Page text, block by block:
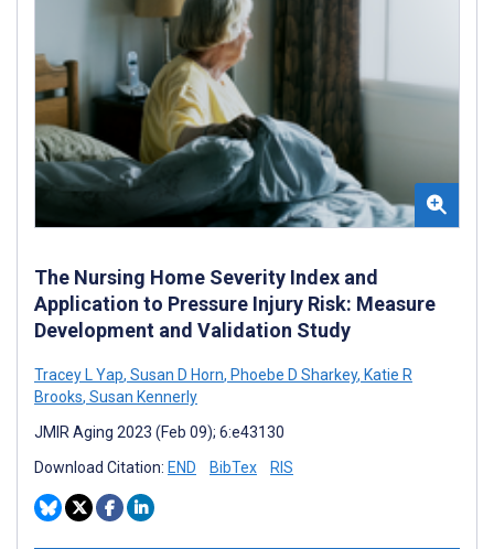
The Nursing Home Severity Index and
Application to Pressure Injury Risk: Measure
Development and Validation Study
Tracey L Yap, Susan D Horn, Phoebe D Sharkey, Katie R
Brooks, Susan Kennerly
JMIR Aging 2023 (Feb 09); 6:e43130
Download Citation: END BibTex RIS